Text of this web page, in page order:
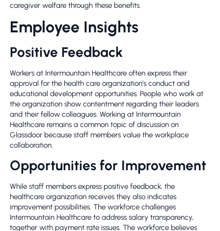
caregiver welfare through these benefits.
Employee Insights
Positive Feedback
Workers at Intermountain Healthcare often express their
approval for the health care organization’s conduct and
educational development opportunities. People who work at
the organization show contentment regarding their leaders
and their fellow colleagues. Working at Intermountain
Healthcare remains a common topic of discussion on
Glassdoor because staff members value the workplace
collaboration.
Opportunities for Improvement
While staff members express positive feedback, the
healthcare organization receives they also indicates
improvement possibilities. The workforce challenges
Intermountain Healthcare to address salary transparency,
together with payment rate issues. The workforce believes